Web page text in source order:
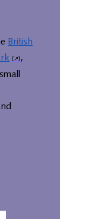
British
,